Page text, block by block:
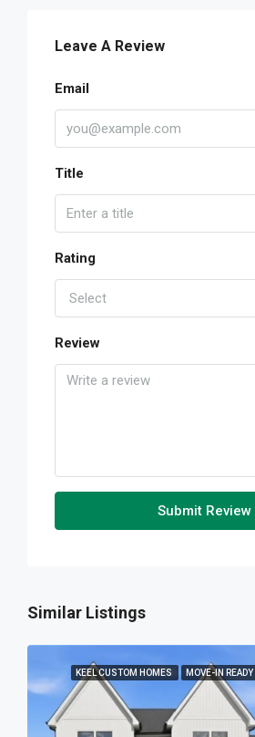
Leave A Review
Email
Title
Rating
Select
Review
Submit Review
Similar Listings
KEEL CUSTOM HOMES MOVE-IN READY